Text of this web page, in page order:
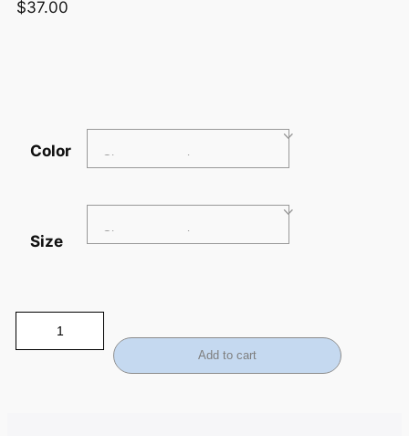
$37.00
Color
Size
Add to cart